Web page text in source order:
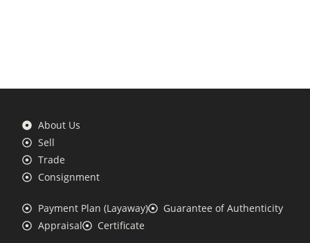
About Us
Sell
Trade
Consignment
Payment Plan (Layaway)
Guarantee of Authenticity
Appraisal
Certificate